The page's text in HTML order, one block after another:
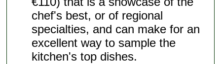
chef's best, or of regional
specialties, and can make for an
excellent way to sample the
kitchen's top dishes.